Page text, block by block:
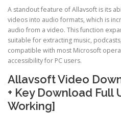
A standout feature of Allavsoft is its
videos into audio formats, which is
audio from a video. This function
suitable for extracting music,
compatible with most Microsoft
accessibility for PC users.
Allavsoft Video
+ Key Download Full
Working]